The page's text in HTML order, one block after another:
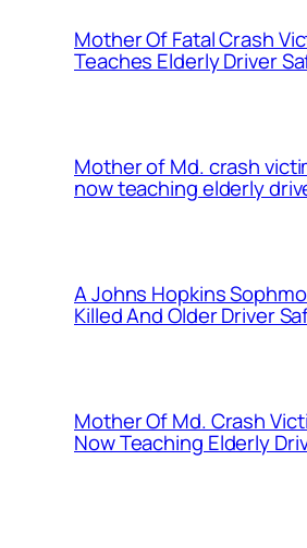
Mother Of Fatal Crash
Teaches Elderly Driver
Mother of Md. crash
now teaching elderly
A Johns Hopkins
Killed And Older Driver
Mother Of Md. Crash
Now Teaching Elderly